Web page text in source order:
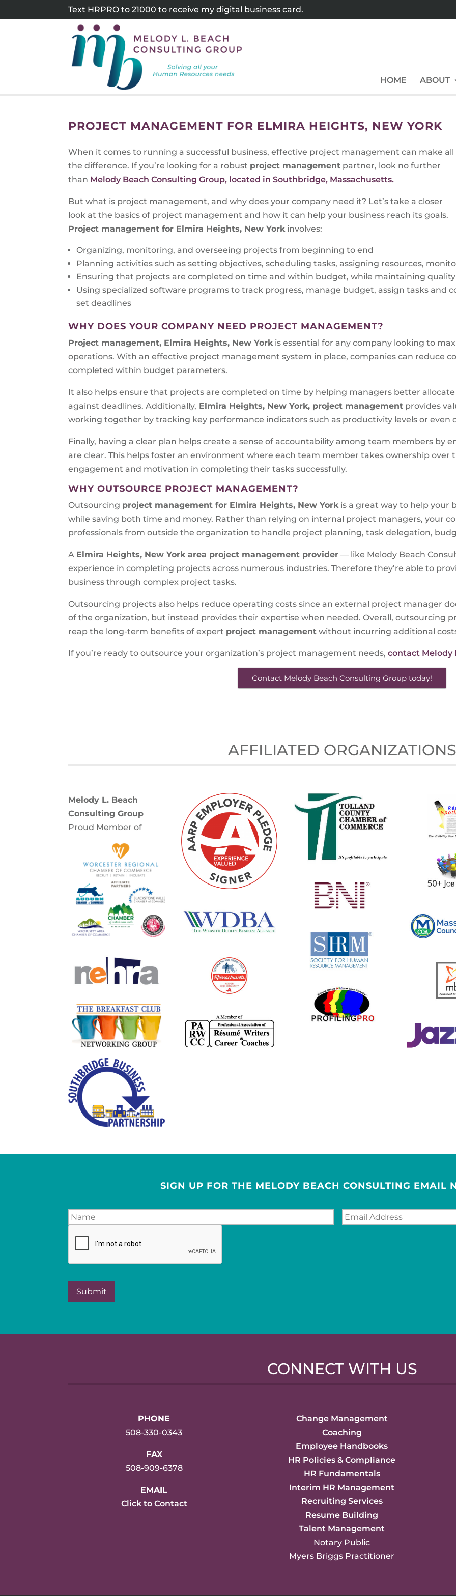
Text HRPRO to 21000 to receive my digital business card.
HOME ABOUT
PROJECT MANAGEMENT FOR ELMIRA HEIGHTS, NEW YORK
When it comes to running a successful business, effective project management can make all
the difference. If you’re looking for a robust project management partner, look no further
than Melody Beach Consulting Group, located in Southbridge, Massachusetts.
But what is project management, and why does your company need it? Let’s take a closer
look at the basics of project management and how it can help your business reach its goals.
Project management for Elmira Heights, New Yorkinvolves:
Organizing, monitoring, and overseeing projects from beginning to end
Planning activities such as setting objectives, scheduling tasks, assigning resources,
Ensuring that projects are completed on time and within budget, while maintaining
Using specialized software programs to track progress, manage budget, assign tasks
set deadlines
WHY DOES YOUR COMPANY NEED PROJECT MANAGEMENT?
Project management, Elmira Heights, New Yorkis essential for any company looking to
operations. With an effective project management system in place, companies can reduce
completed within budget parameters.
It also helps ensure that projects are completed on time by helping managers better
against deadlines. Additionally, Elmira Heights, New York, project management provides
working together by tracking key performance indicators such as productivity levels or even
Finally, having a clear plan helps create a sense of accountability among team members by
are clear. This helps foster an environment where each team member takes ownership over
engagement and motivation in completing their tasks successfully.
WHY OUTSOURCE PROJECT MANAGEMENT?
Outsourcing project management for Elmira Heights, New Yorkis a great way to help your
while saving both time and money. Rather than relying on internal project managers, your
professionals from outside the organization to handle project planning, task delegation,
A Elmira Heights, New York area project management provider — like Melody Beach
experience in completing projects across numerous industries. Therefore they’re able to
business through complex project tasks.
Outsourcing projects also helps reduce operating costs since an external project manager
of the organization, but instead provides their expertise when needed. Overall, outsourcing
reap the long-term benefits of expert project management without incurring additional
If you’re ready to outsource your organization’s project management needs,contact Melody
Contact Melody Beach Consulting Group today!
AFFILIATED ORGANIZATIONS
Melody L. Beach
Consulting Group
Proud Member of
SIGN UP FOR THE MELODY BEACH CONSULTING EMAIL
CONNECT WITH US
PHONE
508-330-0343
FAX
508-909-6378
EMAIL
Click to Contact
Change Management
Coaching
Employee Handbooks
HR Policies & Compliance
HR Fundamentals
Interim HR Management
Recruiting Services
Resume Building
Talent Management
Notary Public
Myers Briggs Practitioner